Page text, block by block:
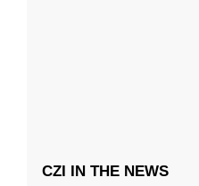
CZI IN THE NEWS